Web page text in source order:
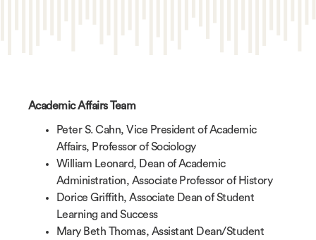
Academic Affairs Team
Peter S. Cahn, Vice President of Academic
Affairs, Professor of Sociology
William Leonard, Dean of Academic
Administration, Associate Professor of History
Dorice Griffith, Associate Dean of Student
Learning and Success
Mary Beth Thomas, Assistant Dean/Student